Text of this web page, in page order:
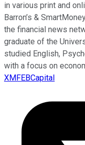
in various print and
Barron’s &
the financial news
graduate of the
studied English,
with a focus on
XMFEBCapital